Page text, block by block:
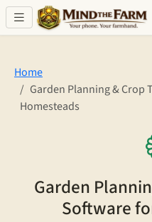
Skip to main content
Home
Garden Planning & Crop
Homesteads
Garden
Software